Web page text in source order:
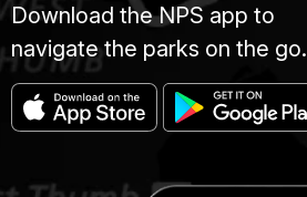
Download the NPS app to
navigate the parks on the go.